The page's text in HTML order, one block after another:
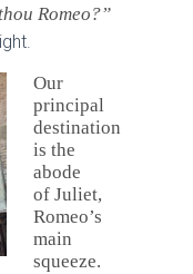
Romeo?”
Our
principal
destination
is the
abode
of Juliet,
Romeo’s
main
squeeze.